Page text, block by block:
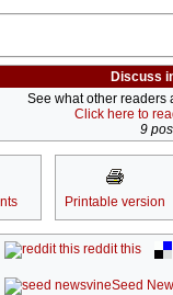
Discuss
See what other readers
Click here to
9
Printable version
reddit this
Seed